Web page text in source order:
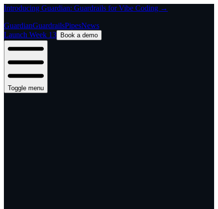
Introducing Guardian: Guardrails for Vibe Coding →
GuardianGuardrailsPipesNews
Launch Week 13
Book a demo
Toggle menu